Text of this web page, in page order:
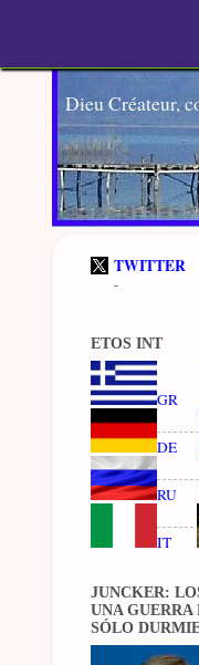
Dieu Créateur,
TWITTER
-
ETOS INT
GR
DE
RU
IT
JUNCKER:
UNA GUERRA
SÓLO